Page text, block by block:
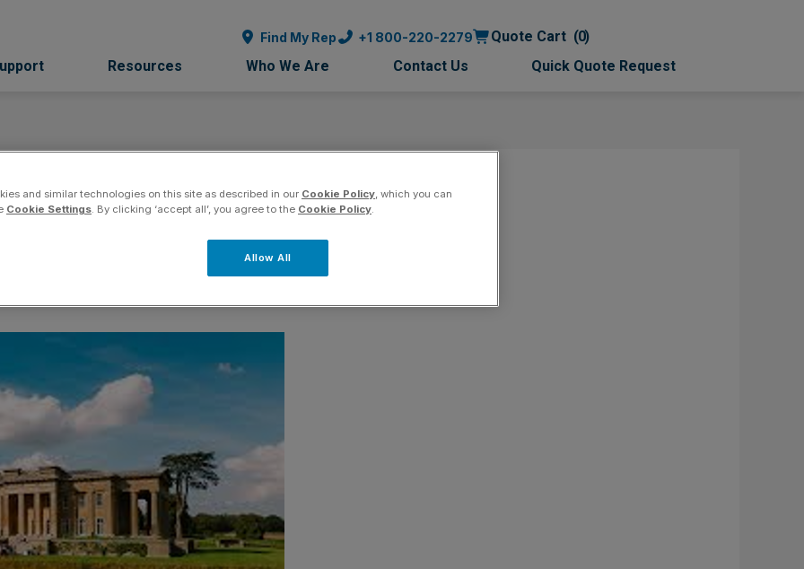
Find My Rep +1 800-220-2279 Quote Cart
0
Resources Who We Are Contact Us Quick Quote Request
and similar technologies on this site as described in our Cookie Policy, which you can
Cookie Settings. By clicking ‘accept all’, you agree to the Cookie Policy.
Allow All